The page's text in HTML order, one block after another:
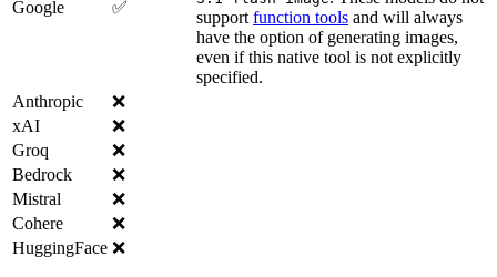
Google ✅
support function tools and will always
have the option of generating images,
even if this native tool is not explicitly
specified.
Anthropic
❌
xAI
❌
Groq
❌
Bedrock
❌
Mistral
❌
Cohere
❌
HuggingFace ❌